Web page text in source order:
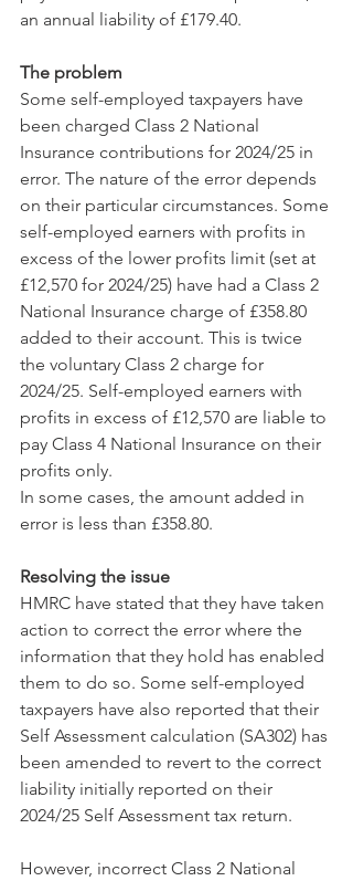
an annual liability of £179.40.
The problem
Some self-employed taxpayers have
been charged Class 2 National
Insurance contributions for 2024/25 in
error. The nature of the error depends
on their particular circumstances. Some
self-employed earners with profits in
excess of the lower profits limit (set at
£12,570 for 2024/25) have had a Class 2
National Insurance charge of £358.80
added to their account. This is twice
the voluntary Class 2 charge for
2024/25. Self-employed earners with
profits in excess of £12,570 are liable to
pay Class 4 National Insurance on their
profits only.
In some cases, the amount added in
error is less than £358.80.
Resolving the issue
HMRC have stated that they have taken
action to correct the error where the
information that they hold has enabled
them to do so. Some self-employed
taxpayers have also reported that their
Self Assessment calculation (SA302) has
been amended to revert to the correct
liability initially reported on their
2024/25 Self Assessment tax return.
However, incorrect Class 2 National